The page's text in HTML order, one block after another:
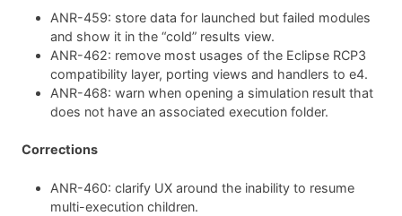
ANR-459: store data for launched but failed modules
and show it in the “cold” results view.
ANR-462: remove most usages of the Eclipse RCP3
compatibility layer, porting views and handlers to e4.
ANR-468: warn when opening a simulation result that
does not have an associated execution folder.
Corrections
ANR-460: clarify UX around the inability to resume
multi-execution children.